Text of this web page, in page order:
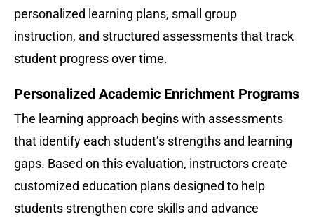
personalized learning plans, small group
instruction, and structured assessments that track
student progress over time.
Personalized Academic Enrichment Programs
The learning approach begins with assessments
that identify each student’s strengths and learning
gaps. Based on this evaluation, instructors create
customized education plans designed to help
students strengthen core skills and advance